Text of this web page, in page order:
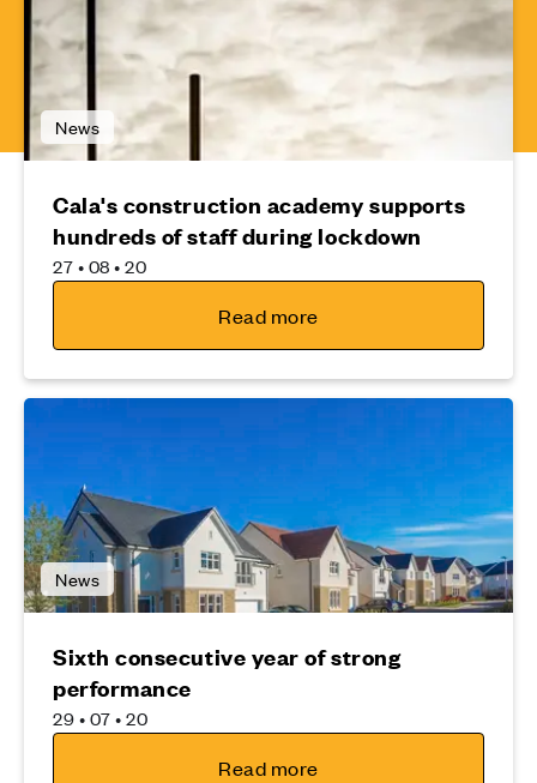
News
Cala's construction academy supports
hundreds of staff during lockdown
27 • 08 • 20
Read more
News
Sixth consecutive year of strong
performance
29 • 07 • 20
Read more